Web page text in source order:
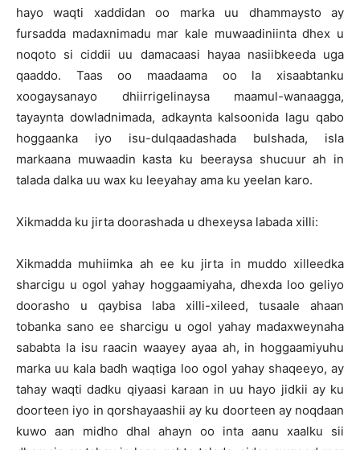
hayo waqti xaddidan oo marka uu dhammaysto ay
fursadda madaxnimadu mar kale muwaadiniinta dhex u
noqoto si ciddii uu damacaasi hayaa nasiibkeeda uga
qaaddo. Taas oo maadaama oo la xisaabtanku
xoogaysanayo dhiirrigelinaysa maamul-wanaagga,
tayaynta dowladnimada, adkaynta kalsoonida lagu qabo
hoggaanka iyo isu-dulqaadashada bulshada, isla
markaana muwaadin kasta ku beeraysa shucuur ah in
talada dalka uu wax ku leeyahay ama ku yeelan karo.
Xikmadda ku jirta doorashada u dhexeysa labada xilli:
Xikmadda muhiimka ah ee ku jirta in muddo xilleedka
sharcigu u ogol yahay hoggaamiyaha, dhexda loo geliyo
doorasho u qaybisa laba xilli-xileed, tusaale ahaan
tobanka sano ee sharcigu u ogol yahay madaxweynaha
sababta la isu raacin waayey ayaa ah, in hoggaamiyuhu
marka uu kala badh waqtiga loo ogol yahay shaqeeyo, ay
tahay waqti dadku qiyaasi karaan in uu hayo jidkii ay ku
doorteen iyo in qorshayaashii ay ku doorteen ay noqdaan
kuwo aan midho dhal ahayn oo inta aanu xaalku sii